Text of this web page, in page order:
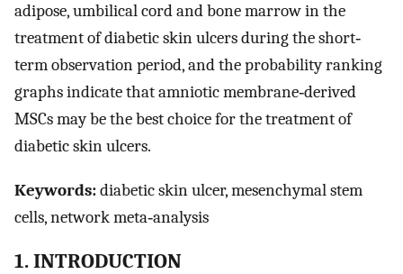
adipose, umbilical cord and bone marrow in the
treatment of diabetic skin ulcers during the short‐
term observation period, and the probability ranking
graphs indicate that amniotic membrane‐derived
MSCs may be the best choice for the treatment of
diabetic skin ulcers.
Keywords:diabetic skin ulcer, mesenchymal stem
cells, network meta‐analysis
1. INTRODUCTION